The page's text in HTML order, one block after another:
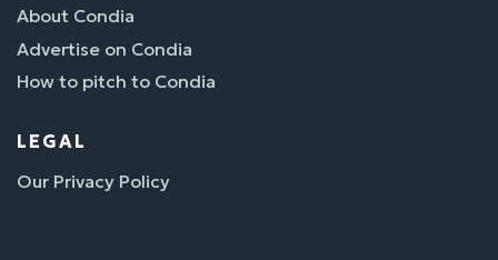
About Condia
Advertise on Condia
How to pitch to Condia
LEGAL
Our Privacy Policy